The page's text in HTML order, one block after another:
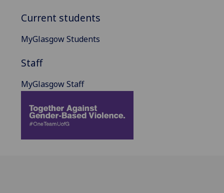
Current students
MyGlasgow Students
Staff
MyGlasgow Staff